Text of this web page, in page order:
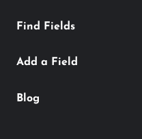
Find Fields
Add a Field
Blog